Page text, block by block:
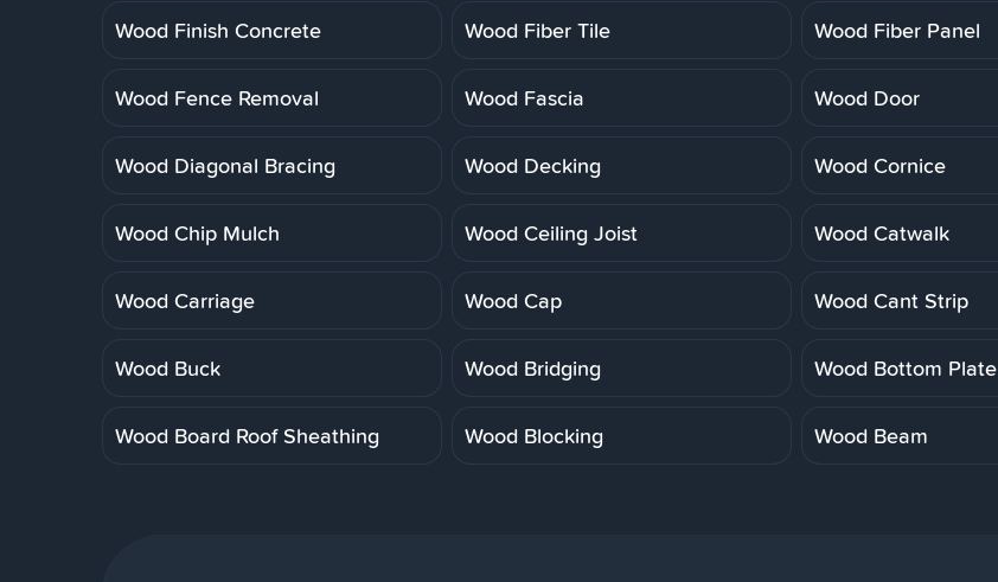
Wood Finish Concrete Wood Fiber Tile Wood Fiber Panel
Wood Fence Removal Wood Fascia Wood Door
Wood Diagonal Bracing Wood Decking Wood Cornice
Wood Chip Mulch Wood Ceiling Joist Wood Catwalk
Wood Carriage Wood Cap Wood Cant Strip
Wood Buck Wood Bridging Wood Bottom Plate
Wood Board Roof Sheathing Wood Blocking Wood Beam